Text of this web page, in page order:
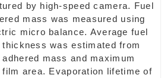
by high-speed camera. Fuel
mass was measured using
micro balance. Average fuel
thickness was estimated from
adhered mass and maximum
film area. Evaporation lifetime of